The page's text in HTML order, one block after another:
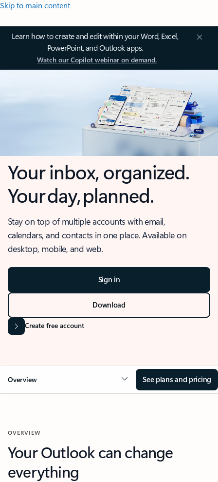
Skip to main content
Learn how to create and edit within your Word, Excel,
PowerPoint, and Outlook apps.
Watch our Copilot webinar on demand.
Your inbox, organized.
Your day, planned.
Stay on top of multiple accounts with email,
calendars, and contacts in one place. Available on
desktop, mobile, and web.
Sign in
Download
Create free account
Overview See plans and pricing
OVERVIEW
Your Outlook can change
everything